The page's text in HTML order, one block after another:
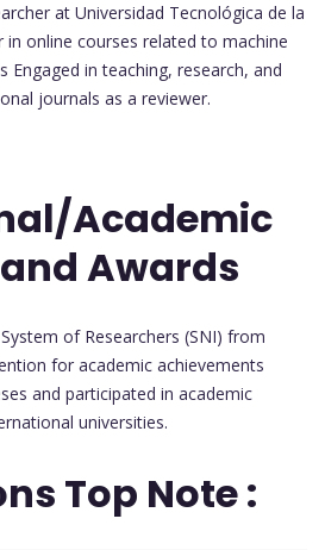
at Universidad Tecnológica de la
online courses related to machine
Engaged in teaching, research, and
journals as a reviewer.
Academic
Awards
of Researchers (SNI) from
for academic achievements
and participated in academic
universities.
Top Note :